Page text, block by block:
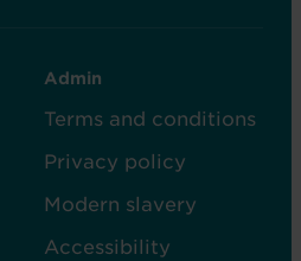
CLUB
FOOTER
-
COL
Admin
Terms and conditions
Privacy policy
Modern slavery
Accessibility